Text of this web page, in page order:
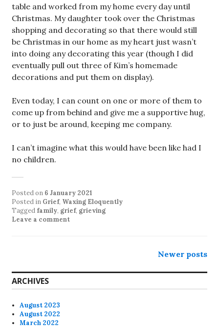
table and worked from my home every day until
Christmas. My daughter took over the Christmas
shopping and decorating so that there would still
be Christmas in our home as my heart just wasn’t
into doing any decorating this year (though I did
eventually pull out three of Kim’s homemade
decorations and put them on display).
Even today, I can count on one or more of them to
come up from behind and give me a supportive hug,
or to just be around, keeping me company.
I can’t imagine what this would have been like had I
no children.
Posted on 6 January 2021
Posted in Grief, Waxing Eloquently
Tagged family, grief, grieving
Leave a comment
navigation
Newer posts
ARCHIVES
August 2023
August 2022
March 2022